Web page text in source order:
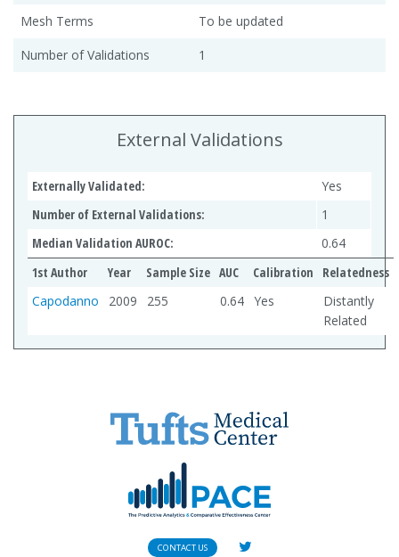
Mesh Terms
To be updated
Number of Validations
1
External Validations
Externally Validated:
Yes
Number of External Validations:
1
Median Validation AUROC:
0.64
1st Author
Year Sample Size AUC Calibration
Relatedness
Capodanno
2009 255 0.64 Yes
Distantly
Related
CONTACT US